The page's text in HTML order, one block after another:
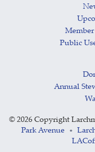
Public
Annual
© 2026 Copyright
Park Avenue
•